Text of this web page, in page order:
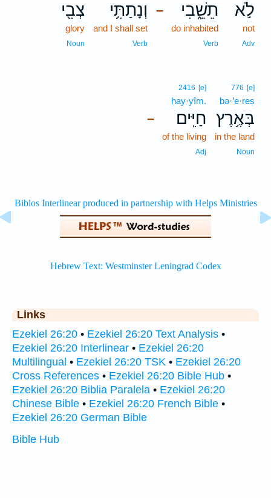
לֹ֣א
not
Adv
– תֵשֵׁ֑בִי
do inhabited
Verb
וְנָתַתִּ֥י
and I shall set
Verb
צְבִ֖י
glory
Noun
776 [e]
bə·’e·reṣ
בְּאֶ֥רֶץ
in the land
Noun
–
2416 [e]
ḥay·yîm.
חַיִּֽים׃
of the living
Adj
Links
Ezekiel 26:20 • Ezekiel 26:20 Text Analysis •
Ezekiel 26:20 Interlinear • Ezekiel 26:20
Multilingual • Ezekiel 26:20 TSK • Ezekiel 26:20
Cross References • Ezekiel 26:20 Bible Hub •
Ezekiel 26:20 Biblia Paralela • Ezekiel 26:20
Chinese Bible • Ezekiel 26:20 French Bible •
Ezekiel 26:20 German Bible
Bible Hub